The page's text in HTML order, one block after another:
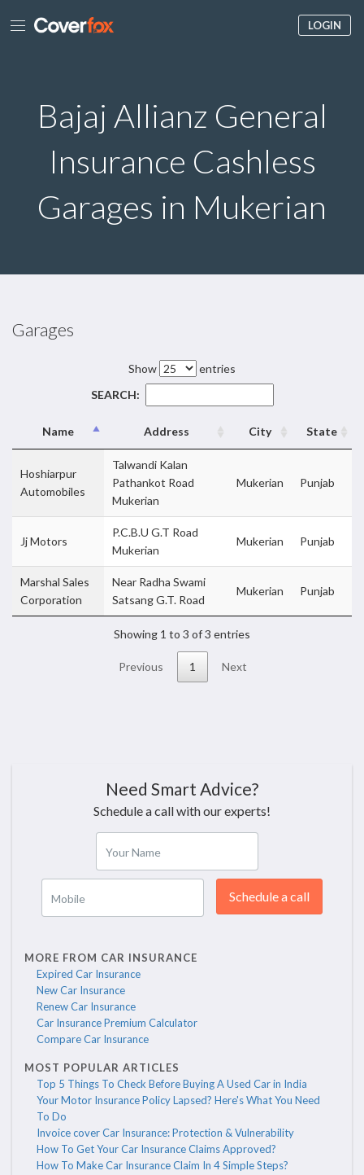
LOGIN
Bajaj Allianz General
Insurance Cashless
Garages in Mukerian
Garages
Show
entries
SEARCH:
Name Address City State
Hoshiarpur
Automobiles
Talwandi Kalan
Pathankot Road
Mukerian
Mukerian Punjab
Jj Motors
P.C.B.U G.T Road
Mukerian
Mukerian Punjab
Marshal Sales
Corporation
Near Radha Swami
Satsang G.T. Road
Mukerian Punjab
Showing 1 to 3 of 3 entries
Previous 1 Next
Need Smart Advice?
Schedule a call with our experts!
Your Name
Mobile Schedule a call
MORE FROM CAR INSURANCE
Expired Car Insurance
New Car Insurance
Renew Car Insurance
Car Insurance Premium Calculator
Compare Car Insurance
MOST POPULAR ARTICLES
Top 5 Things To Check Before Buying A Used Car in India
Your Motor Insurance Policy Lapsed? Here's What You Need
To Do
Invoice cover Car Insurance: Protection & Vulnerability
How To Get Your Car Insurance Claims Approved?
How To Make Car Insurance Claim In 4 Simple Steps?